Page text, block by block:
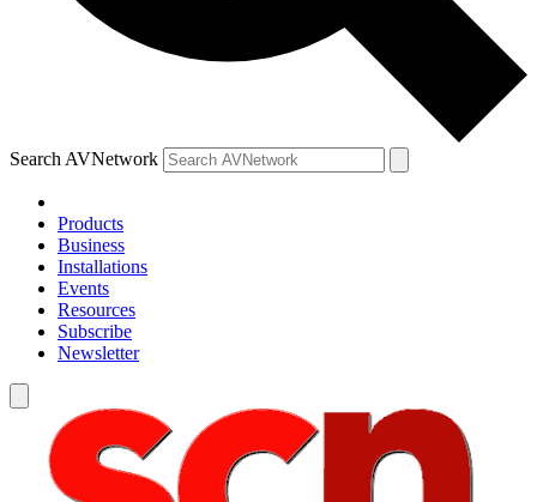
Search AVNetwork
Products
Business
Installations
Events
Resources
Subscribe
Newsletter